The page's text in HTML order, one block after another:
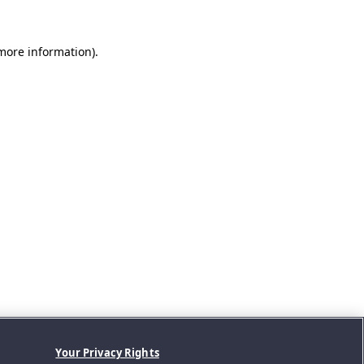
information).
Your Privacy Rights